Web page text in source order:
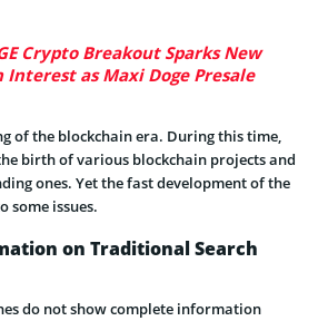
Crypto Breakout Sparks New
Interest as Maxi Doge Presale
of the blockchain era. During this time,
birth of various blockchain projects and
ones. Yet the fast development of the
some issues.
on Traditional Search
do not show complete information